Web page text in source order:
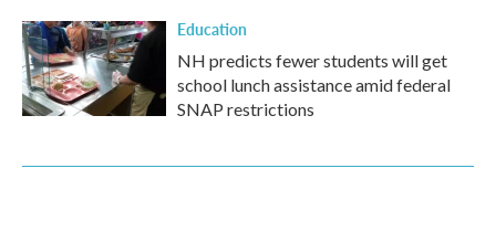
Education
NH predicts fewer students will get
school lunch assistance amid federal
SNAP restrictions